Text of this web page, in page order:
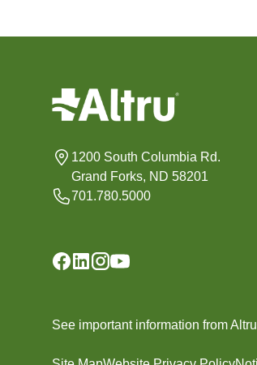
1200 South Columbia Rd.
Grand Forks, ND 58201
701.780.5000
See important information from